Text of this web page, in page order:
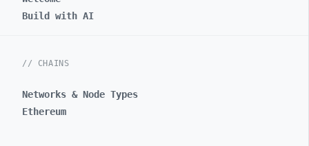
Build with AI
// CHAINS
Networks & Node Types
Ethereum